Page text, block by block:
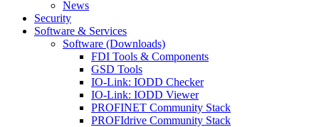
News
Security
Software & Services
Software (Downloads)
FDI Tools & Components
GSD Tools
IO-Link: IODD Checker
IO-Link: IODD Viewer
PROFINET Community Stack
PROFIdrive Community Stack